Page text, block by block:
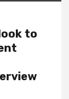
to